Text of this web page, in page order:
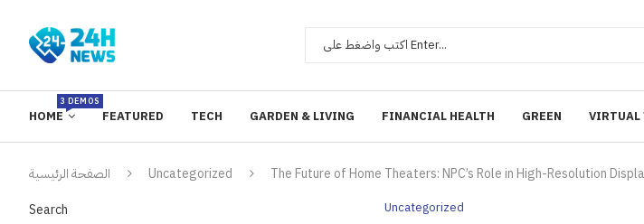
HOME
3 DEMOS
FEATURED TECH GARDEN & LIVING FINANCIAL HEALTH GREEN VIRTUAL
الصفحة الرئيسية Uncategorized The Future of Home Theaters: NPC’s Role in High-Resolution
Uncategorized
Search